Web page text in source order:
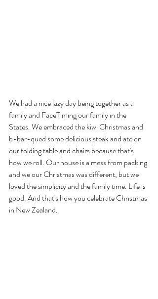
We had a nice lazy day being together as a
family and FaceTiming our family in the
States. We embraced the kiwi Christmas and
b-bar-qued some delicious steak and ate on
our folding table and chairs because that's
how we roll. Our house is a mess from packing
and we our Christmas was different, but we
loved the simplicity and the family time. Life is
good. And that's how you celebrate Christmas
in New Zealand.